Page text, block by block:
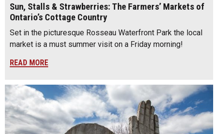
Sun, Stalls & Strawberries: The Farmers’ Markets of
Ontario’s Cottage Country
Set in the picturesque Rosseau Waterfront Park the local
market is a must summer visit on a Friday morning!
READ MORE